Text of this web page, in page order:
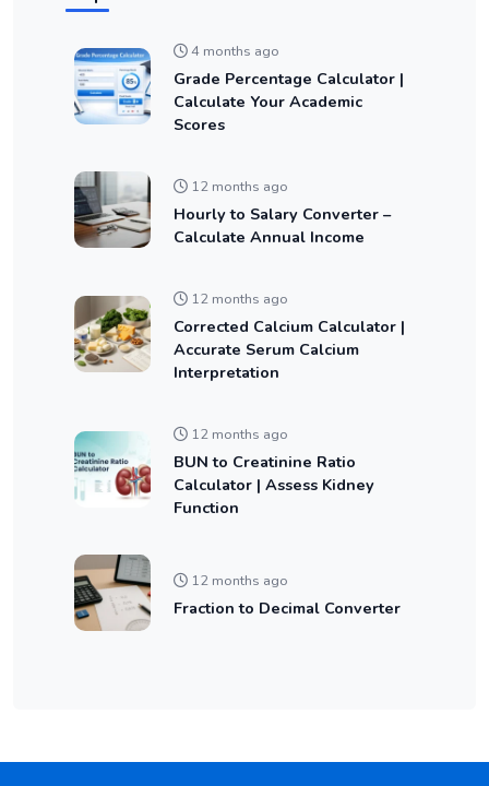
4 months ago
Grade Percentage Calculator |
Calculate Your Academic
Scores
12 months ago
Hourly to Salary Converter –
Calculate Annual Income
12 months ago
Corrected Calcium Calculator |
Accurate Serum Calcium
Interpretation
12 months ago
BUN to Creatinine Ratio
Calculator | Assess Kidney
Function
12 months ago
Fraction to Decimal Converter